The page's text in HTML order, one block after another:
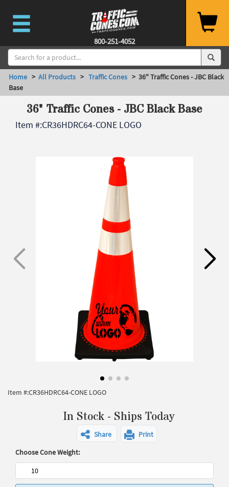
800-251-4052
Home > All Products > Traffic Cones > 36" Traffic Cones - JBC Black
Base
36" Traffic Cones - JBC Black Base
Item #:CR36HDRC64-CONE LOGO
Item #:CR36HDRC64-CONE LOGO
In Stock - Ships Today
Share
Print
Choose Cone Weight:
10